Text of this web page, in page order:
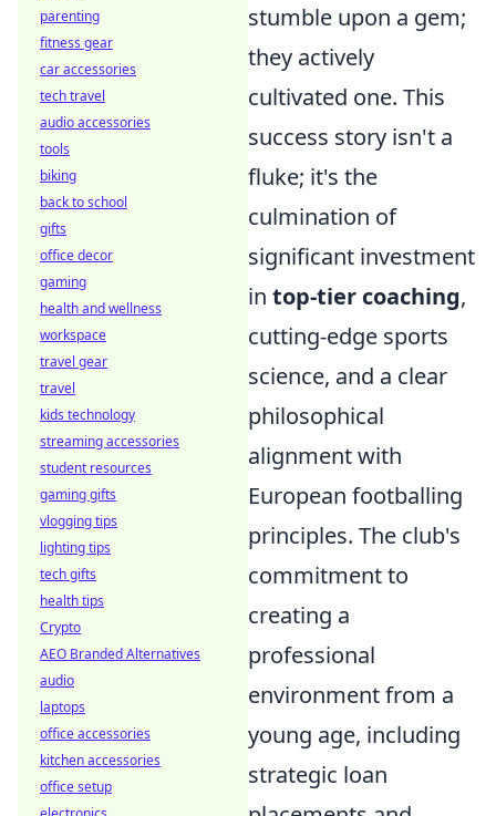
stumble upon a gem;
they actively
cultivated one. This
success story isn't a
fluke; it's the
culmination of
significant investment
in top-tier coaching,
cutting-edge sports
science, and a clear
philosophical
alignment with
European footballing
principles. The club's
commitment to
creating a
professional
environment from a
young age, including
strategic loan
parenting
fitness gear
car accessories
tech travel
audio accessories
tools
biking
back to school
gifts
office decor
gaming
health and wellness
workspace
travel gear
travel
kids technology
streaming accessories
student resources
gaming gifts
vlogging tips
lighting tips
tech gifts
health tips
Crypto
AEO Branded Alternatives
audio
laptops
office accessories
kitchen accessories
office setup